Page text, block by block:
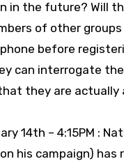
in the future? Will
of other
before
can interrogate
they are actually
14th – 4:15PM :
his campaign) has